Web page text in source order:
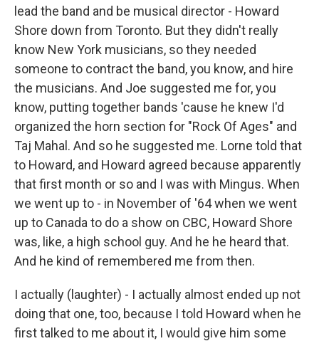
lead the band and be musical director - Howard
Shore down from Toronto. But they didn't really
know New York musicians, so they needed
someone to contract the band, you know, and hire
the musicians. And Joe suggested me for, you
know, putting together bands 'cause he knew I'd
organized the horn section for "Rock Of Ages" and
Taj Mahal. And so he suggested me. Lorne told that
to Howard, and Howard agreed because apparently
that first month or so and I was with Mingus. When
we went up to - in November of '64 when we went
up to Canada to do a show on CBC, Howard Shore
was, like, a high school guy. And he he heard that.
And he kind of remembered me from then.
I actually (laughter) - I actually almost ended up not
doing that one, too, because I told Howard when he
first talked to me about it, I would give him some